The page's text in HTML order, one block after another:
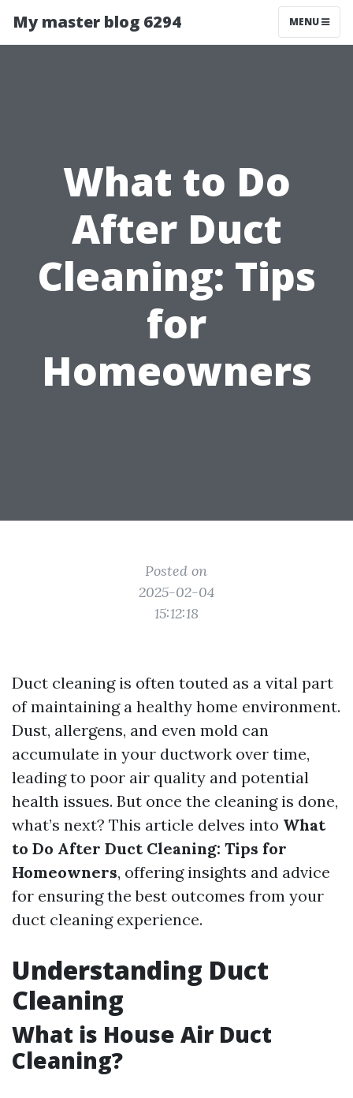
My master blog 6294 MENU
What to Do
After Duct
Cleaning: Tips
for
Homeowners
Posted on
2025-02-04
15:12:18
Duct cleaning is often touted as a vital part
of maintaining a healthy home environment.
Dust, allergens, and even mold can
accumulate in your ductwork over time,
leading to poor air quality and potential
health issues. But once the cleaning is done,
what’s next? This article delves into What
to Do After Duct Cleaning: Tips for
Homeowners, offering insights and advice
for ensuring the best outcomes from your
duct cleaning experience.
Understanding Duct
Cleaning
What is House Air Duct
Cleaning?